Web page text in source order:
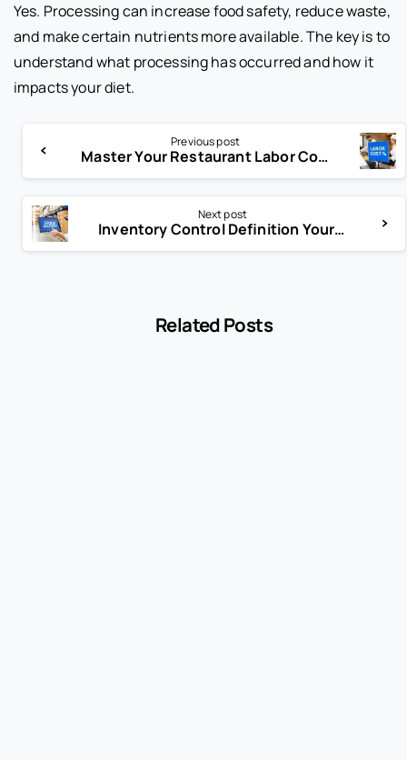
Yes. Processing can increase food safety, reduce waste,
and make certain nutrients more available. The key is to
understand what processing has occurred and how it
impacts your diet.
Previous post
Master Your Restaurant Labor Cost Percentage
Next post
Inventory Control Definition Your Guide to Stock Mastery
Related Posts